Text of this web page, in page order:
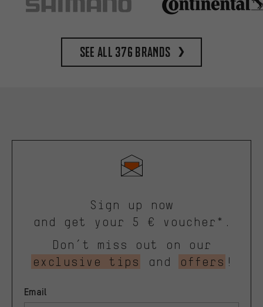
See all 376 brands
Sign up now
and get your 5 € voucher*.
Don’t miss out on our
exclusive tips
and offers !
Email